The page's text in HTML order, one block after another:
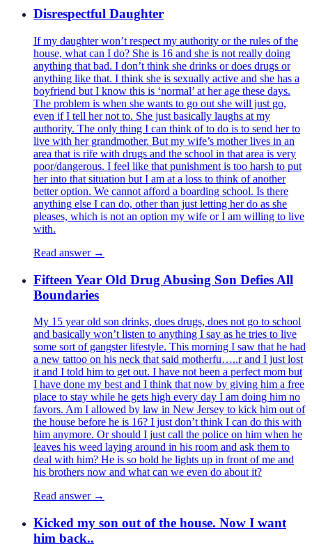
Disrespectful Daughter
If my daughter won’t respect my authority or the rules of the
house, what can I do? She is 16 and she is not really doing
anything that bad. I don’t think she drinks or does drugs or
anything like that. I think she is sexually active and she has a
boyfriend but I know this is ‘normal’ at her age these days.
The problem is when she wants to go out she will just go,
even if I tell her not to. She just basically laughs at my
authority. The only thing I can think of to do is to send her to
live with her grandmother. But my wife’s mother lives in an
area that is rife with drugs and the school in that area is very
poor/dangerous. I feel like that punishment is too harsh to put
her into that situation but I am at a loss to think of another
better option. We cannot afford a boarding school. Is there
anything else I can do, other than just letting her do as she
pleases, which is not an option my wife or I am willing to live
with.
Read answer →
Fifteen Year Old Drug Abusing Son Defies All
Boundaries
My 15 year old son drinks, does drugs, does not go to school
and basically won’t listen to anything I say as he tries to live
some sort of gangster lifestyle. This morning I saw that he had
a new tattoo on his neck that said motherfu…..r and I just lost
it and I told him to get out. I have not been a perfect mom but
I have done my best and I think that now by giving him a free
place to stay while he gets high every day I am doing him no
favors. Am I allowed by law in New Jersey to kick him out of
the house before he is 16? I just don’t think I can do this with
him anymore. Or should I just call the police on him when he
leaves his weed laying around in his room and ask them to
deal with him? He is so bold he lights up in front of me and
his brothers now and what can we even do about it?
Read answer →
Kicked my son out of the house. Now I want
him back..